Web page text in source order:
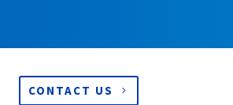
CONTACT US